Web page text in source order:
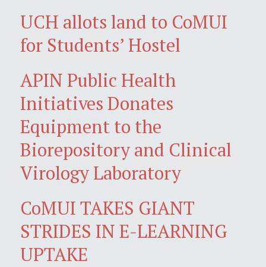
UCH allots land to CoMUI
for Students’ Hostel
APIN Public Health
Initiatives Donates
Equipment to the
Biorepository and Clinical
Virology Laboratory
CoMUI TAKES GIANT
STRIDES IN E-LEARNING
UPTAKE